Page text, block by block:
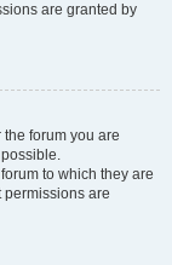
are granted by
forum you are
to which they are
are